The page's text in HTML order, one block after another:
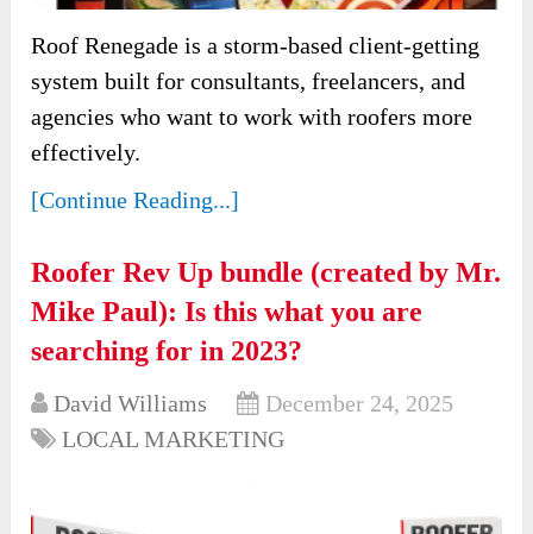
Roof Renegade is a storm-based client-getting
system built for consultants, freelancers, and
agencies who want to work with roofers more
effectively.
[Continue Reading...]
Roofer Rev Up bundle (created by Mr.
Mike Paul): Is this what you are
searching for in 2023?
David Williams
December 24, 2025
LOCAL MARKETING